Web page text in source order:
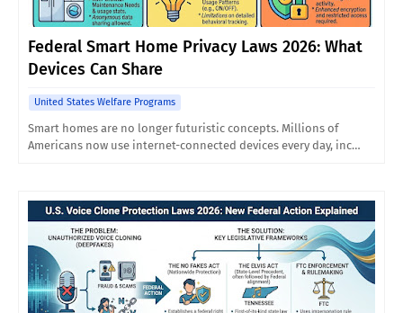
Federal Smart Home Privacy Laws 2026: What
Devices Can Share
United States Welfare Programs
Smart homes are no longer futuristic concepts. Millions of
Americans now use internet-connected devices every day, inc…